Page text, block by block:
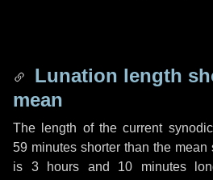
Lunation length
mean
The length of the current
59 minutes shorter than the mean
is 3 hours and 10 minutes